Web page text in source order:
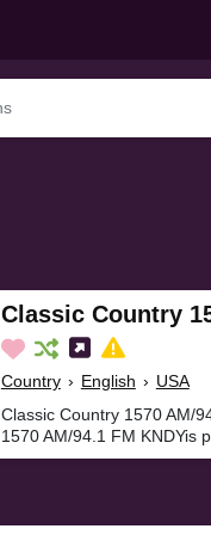
Classic Country
Country › English › USA
Classic Country 1570 AM/
1570 AM/94.1 FM KNDYis